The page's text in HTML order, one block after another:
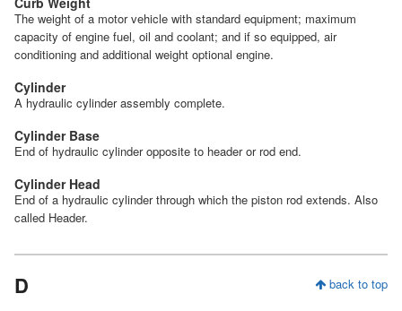
The weight of a motor vehicle with standard equipment; maximum
capacity of engine fuel, oil and coolant; and if so equipped, air
conditioning and additional weight optional engine.
Cylinder
A hydraulic cylinder assembly complete.
Cylinder Base
End of hydraulic cylinder opposite to header or rod end.
Cylinder Head
End of a hydraulic cylinder through which the piston rod extends. Also
called Header.
back to top
D